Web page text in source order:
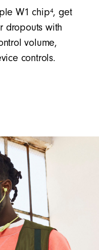
W1 chip4, get
dropouts with
volume,
controls.
accurate bass
curve
significant
and treble, while
high bass output